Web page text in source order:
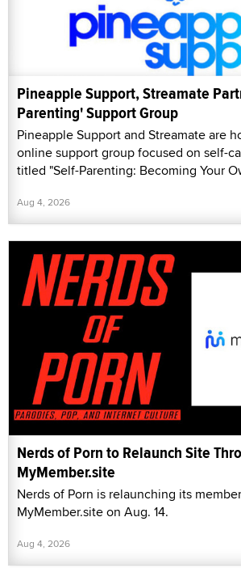
Pineapple Support, Streamate
Parenting' Support Group
Pineapple Support and Streamate are
online support group focused on self-
titled "Self-Parenting: Becoming Your
Aug 4, 2026
Nerds of Porn to Relaunch Site
MyMember.site
Nerds of Porn is relaunching its
MyMember.site on Aug. 14.
Aug 4, 2026